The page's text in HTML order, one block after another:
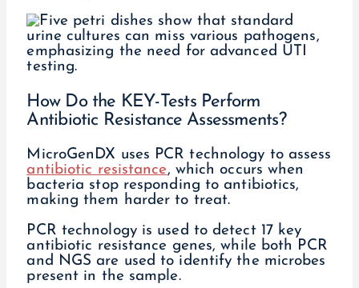
How Do the KEY-Tests Perform
Antibiotic Resistance Assessments?
MicroGenDX uses PCR technology to assess
antibiotic resistance, which occurs when
bacteria stop responding to antibiotics,
making them harder to treat.
PCR technology is used to detect 17 key
antibiotic resistance genes, while both PCR
and NGS are used to identify the microbes
present in the sample.